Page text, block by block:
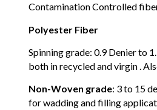
Contamination Controlled
Polyester Fiber
Spinning grade: 0.9 Denier to
both in recycled and virgin .
Non-Woven grade: 3 to 15
for wadding and filling